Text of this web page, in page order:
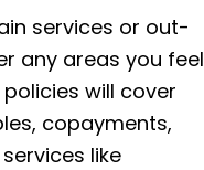
services or out-
any areas you feel
will cover
copayments,
like